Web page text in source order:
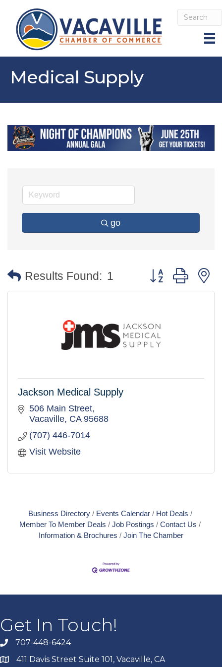
Medical Supply
go
Results Found: 1 Button group with
Jackson Medical Supply
506 Main Street
Vacaville CA 95688
(707) 446-7014
Visit Website
Business Directory Events Calendar
Hot Deals
Member To Member Deals
Job Postings
Contact Us
Information & Brochures
Join The Chamber
Get In Touch!
707-448-6424
411 Davis Street Suite 101, Vacaville, CA